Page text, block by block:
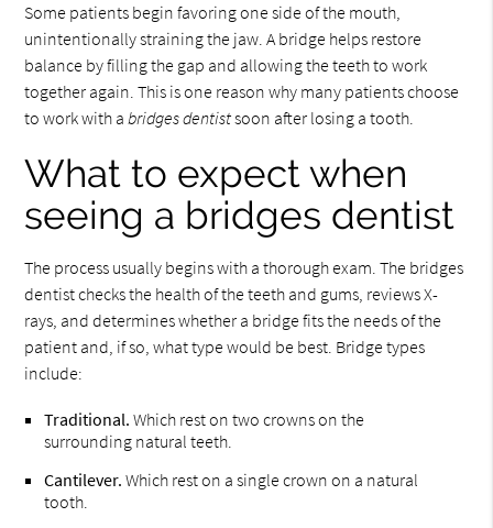
Some patients begin favoring one side of the mouth,
unintentionally straining the jaw. A bridge helps restore
balance by filling the gap and allowing the teeth to work
together again. This is one reason why many patients choose
to work with abridges dentistsoon after losing a tooth.
What to expect when
seeing a bridges dentist
The process usually begins with a thorough exam. The bridges
dentist checks the health of the teeth and gums, reviews X-
rays, and determines whether a bridge fits the needs of the
patient and, if so, what type would be best. Bridge types
include:
Traditional. Which rest on two crowns on the
surrounding natural teeth.
Cantilever. Which rest on a single crown on a natural
tooth.